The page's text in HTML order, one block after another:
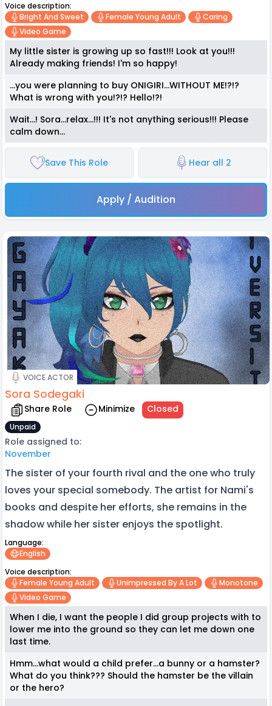
Voice description:
Bright And Sweet
Female Young Adult
Caring
Video Game
My little sister is growing up so fast!!! Look at you!!!
Already making friends! I'm so happy!
...you were planning to buy ONIGIRI...WITHOUT ME!?!?
What is wrong with you!?!? Hello!?!
Wait...! Sora...relax...!!! It's not anything serious!!! Please
calm down...
Save This Role Hear all 2
Apply / Audition
VOICE ACTOR
Sora Sodegaki
Share Role Minimize Closed
Unpaid
Role assigned to:
November
The sister of your fourth rival and the one who truly
loves your special somebody. The artist for Nami's
books and despite her efforts, she remains in the
shadow while her sister enjoys the spotlight.
Language:
English
Voice description:
Female Young Adult
Unimpressed By A Lot
Monotone
Video Game
When I die, I want the people I did group projects with to
lower me into the ground so they can let me down one
last time.
Hmm...what would a child prefer...a bunny or a hamster?
What do you think??? Should the hamster be the villain
or the hero?